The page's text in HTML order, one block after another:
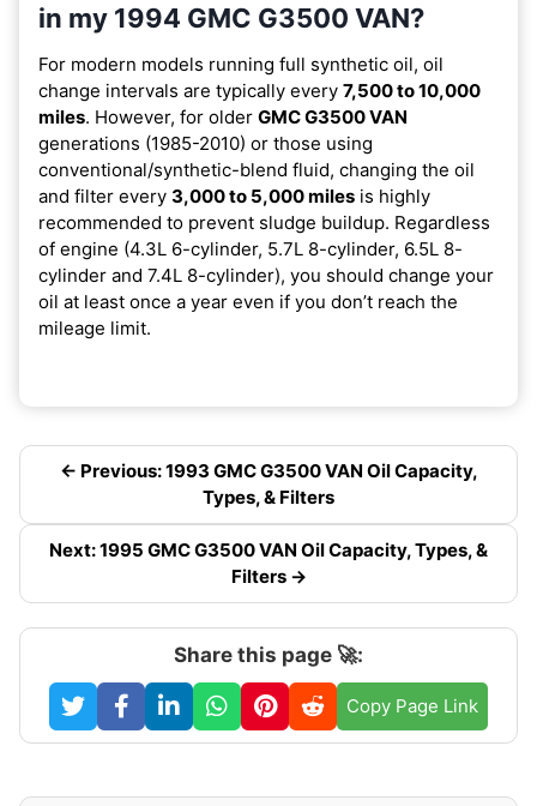
in my 1994 GMC G3500 VAN?
For modern models running full synthetic oil, oil
change intervals are typically every 7,500 to 10,000
miles. However, for older GMC G3500 VAN
generations (1985-2010) or those using
conventional/synthetic-blend fluid, changing the oil
and filter every 3,000 to 5,000 miles is highly
recommended to prevent sludge buildup. Regardless
of engine (4.3L 6-cylinder, 5.7L 8-cylinder, 6.5L 8-
cylinder and 7.4L 8-cylinder), you should change your
oil at least once a year even if you don’t reach the
mileage limit.
← Previous: 1993 GMC G3500 VAN Oil Capacity,
Types, & Filters
Next: 1995 GMC G3500 VAN Oil Capacity, Types, &
Filters →
Share this page 🚀:
Copy Page Link